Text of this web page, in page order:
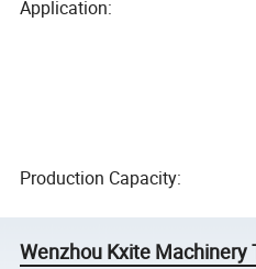
Application:
Production Capacity:
Wenzhou Kxite Machinery